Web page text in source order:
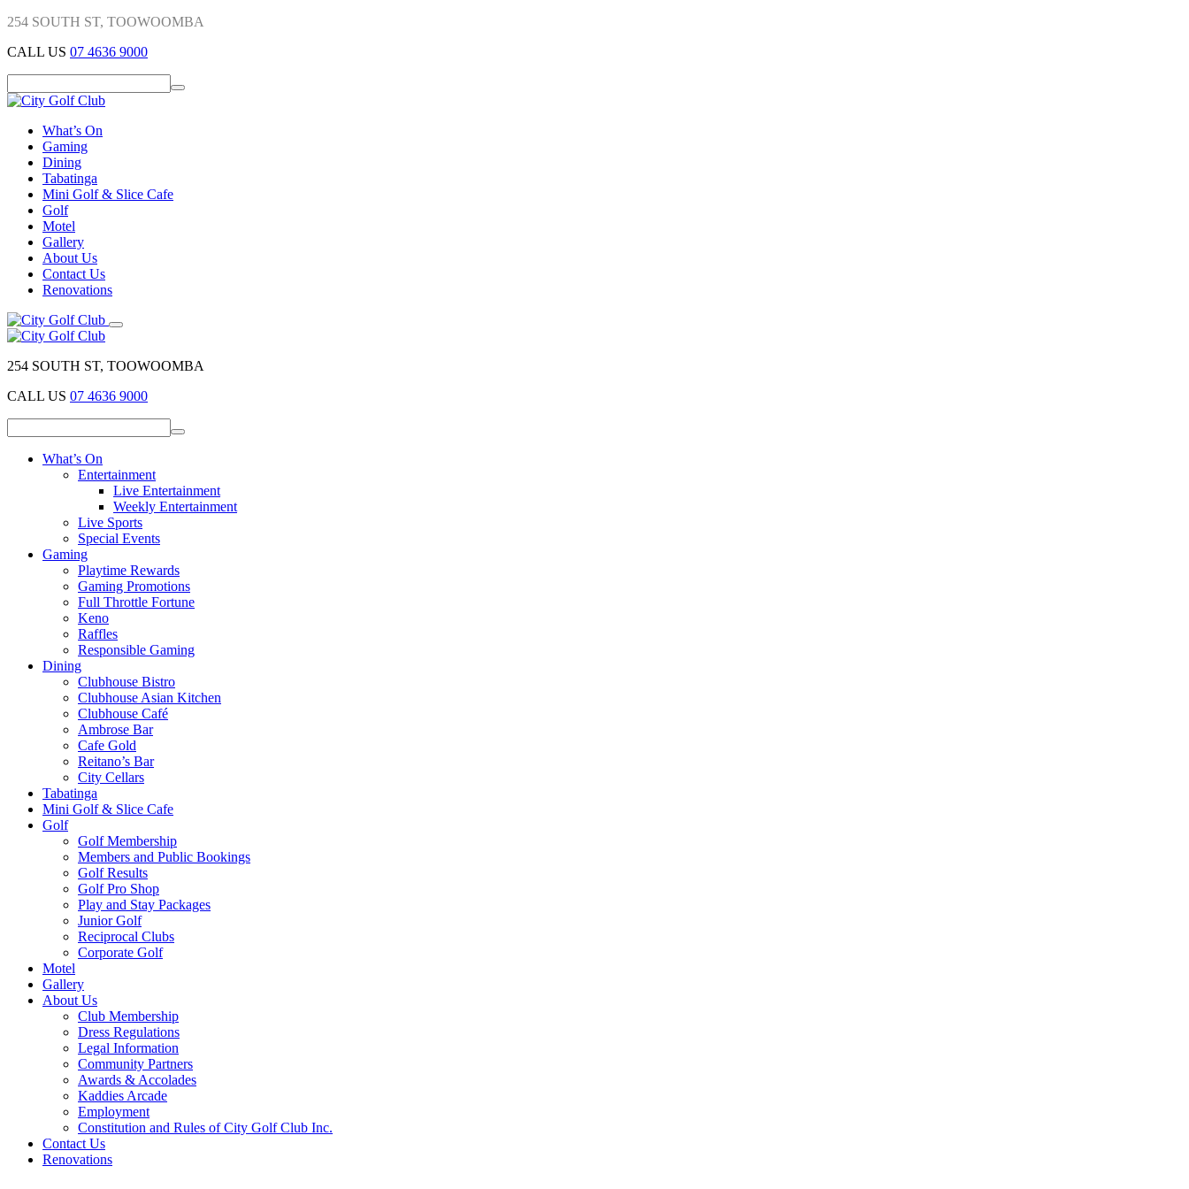
254 SOUTH ST, TOOWOOMBA
CALL US 07 4636 9000
What’s On
Gaming
Dining
Tabatinga
Mini Golf & Slice Cafe
Golf
Motel
Gallery
About Us
Contact Us
Renovations
254 SOUTH ST, TOOWOOMBA
CALL US 07 4636 9000
What’s On
Entertainment
Live Entertainment
Weekly Entertainment
Live Sports
Special Events
Gaming
Playtime Rewards
Gaming Promotions
Full Throttle Fortune
Keno
Raffles
Responsible Gaming
Dining
Clubhouse Bistro
Clubhouse Asian Kitchen
Clubhouse Café
Ambrose Bar
Cafe Gold
Reitano’s Bar
City Cellars
Tabatinga
Mini Golf & Slice Cafe
Golf
Golf Membership
Members and Public Bookings
Golf Results
Golf Pro Shop
Play and Stay Packages
Junior Golf
Reciprocal Clubs
Corporate Golf
Motel
Gallery
About Us
Club Membership
Dress Regulations
Legal Information
Community Partners
Awards & Accolades
Kaddies Arcade
Employment
Constitution and Rules of City Golf Club Inc.
Contact Us
Renovations